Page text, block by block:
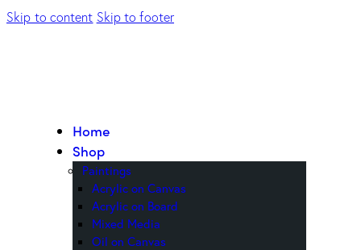
Skip to content Skip to footer
Home
Shop
Paintings
Acrylic on Canvas
Acrylic on Board
Mixed Media
Oil on Canvas